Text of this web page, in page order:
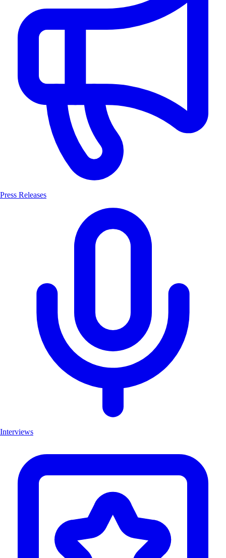
Press Releases
Interviews